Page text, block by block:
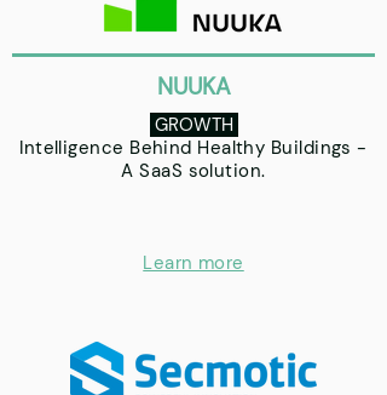
NUUKA
GROWTH
Intelligence Behind Healthy Buildings -
A SaaS solution.
Learn more